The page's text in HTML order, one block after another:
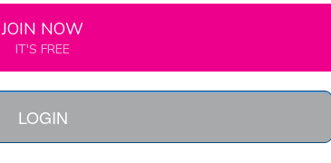
JOIN NOW
IT'S FREE
LOGIN